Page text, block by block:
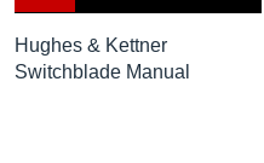
Hughes & Kettner
Switchblade Manual